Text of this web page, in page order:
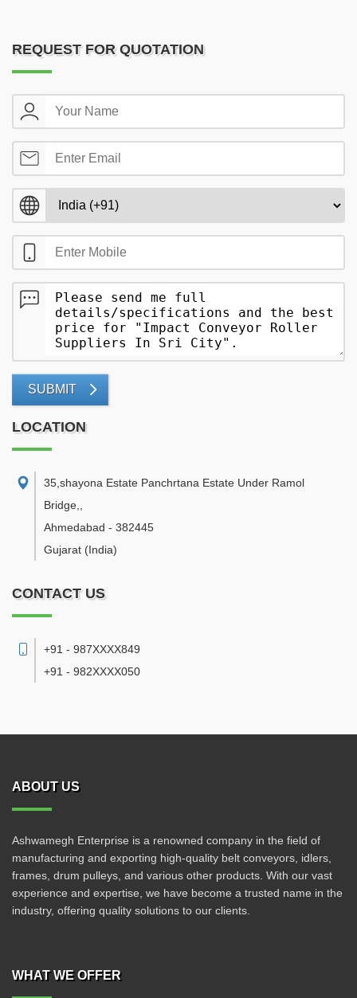
REQUEST FOR QUOTATION
SUBMIT
LOCATION
35,shayona Estate Panchrtana Estate Under Ramol
Bridge,
Ahmedabad - 382445
Gujarat (India)
CONTACT US
+91 - 987XXXX849
+91 - 982XXXX050
ABOUT US
Ashwamegh Enterprise is a renowned company in the field of
manufacturing and exporting high-quality belt conveyors, idlers,
frames, drum pulleys, and various other products. With our vast
experience and expertise, we have become a trusted name in the
industry, offering quality solutions to our clients.
WHAT WE OFFER